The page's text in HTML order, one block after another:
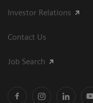
Investor Relations
Contact Us
Job Search